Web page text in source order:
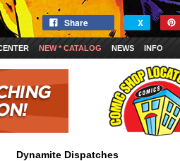
Share X
NEW * CATALOG NEWS INFO
Dynamite Dispatches